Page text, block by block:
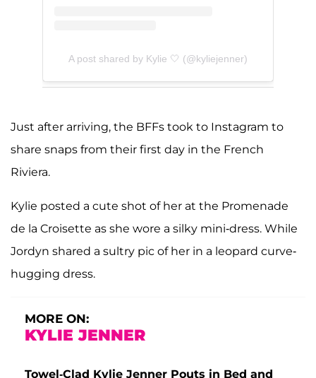
A post shared by Kylie 🤍 (@kyliejenner)
Just after arriving, the BFFs took to Instagram to
share snaps from their first day in the French
Riviera.
Kylie posted a cute shot of her at the Promenade
de la Croisette as she wore a silky mini-dress. While
Jordyn shared a sultry pic of her in a leopard curve-
hugging dress.
MORE ON:
KYLIE JENNER
Towel-Clad Kylie Jenner Pouts in Bed and